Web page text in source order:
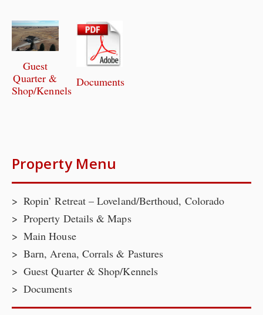
Guest
Quarter &
Shop/Kennels
Documents
Property Menu
Ropin’ Retreat – Loveland/Berthoud, Colorado
Property Details & Maps
Main House
Barn, Arena, Corrals & Pastures
Guest Quarter & Shop/Kennels
Documents